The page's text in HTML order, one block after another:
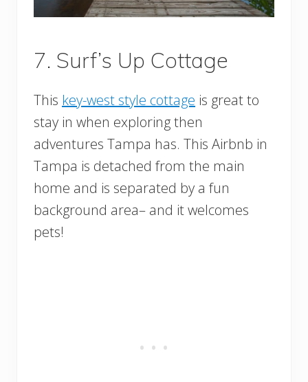
7. Surf’s Up Cottage
This key-west style cottage is great to
stay in when exploring then
adventures Tampa has. This Airbnb in
Tampa is detached from the main
home and is separated by a fun
background area– and it welcomes
pets!